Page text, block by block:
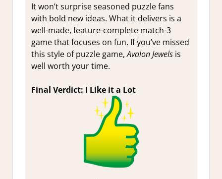
It won’t surprise seasoned puzzle fans
with bold new ideas. What it delivers is a
well-made, feature-complete match-3
game that focuses on fun. If you’ve missed
this style of puzzle game,Avalon Jewelsis
well worth your time.
Final Verdict: I Like it a Lot